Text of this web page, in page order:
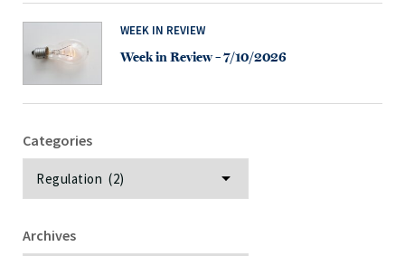
WEEK IN REVIEW
Week in Review – 7/10/2026
Categories
Archives